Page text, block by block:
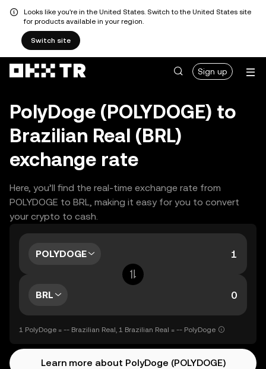
Looks like you're in the United States. Switch to the United States site
for products available in your region.
Switch site
Sign up
PolyDoge (POLYDOGE) to
Brazilian Real (BRL)
exchange rate
Here, you’ll find the real-time exchange rate from
POLYDOGE to BRL, making it easy for you to convert
your crypto to cash.
POLYDOGE
BRL
1 PolyDoge = -- Brazilian Real, 1 Brazilian Real = -- PolyDoge
Learn more about PolyDoge (POLYDOGE)